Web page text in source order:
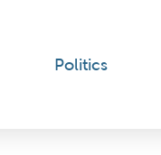
Politics